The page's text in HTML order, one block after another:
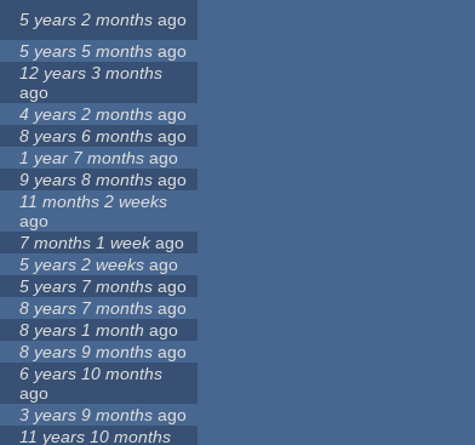
5 years 2 months ago
5 years 5 months ago
12 years 3 months
ago
4 years 2 months ago
8 years 6 months ago
1 year 7 months ago
9 years 8 months ago
11 months 2 weeks
ago
7 months 1 weekago
5 years 2 weeks ago
5 years 7 months ago
8 years 7 months ago
8 years 1 month ago
8 years 9 months ago
6 years 10 months
ago
3 years 9 months ago
11 years 10 months